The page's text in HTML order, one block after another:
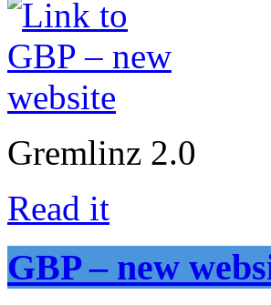
Gremlinz 2.0
Read it
GBP – new